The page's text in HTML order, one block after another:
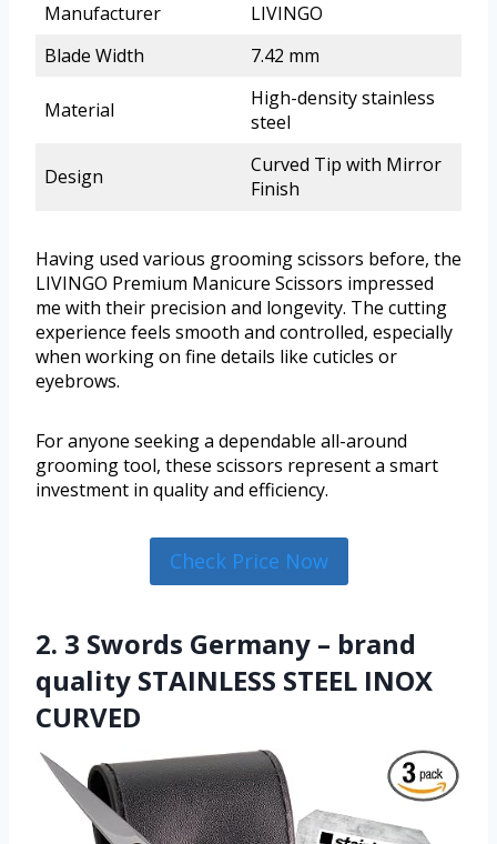
Manufacturer
LIVINGO
Blade Width
7.42 mm
Material
High-density stainless
steel
Design
Curved Tip with Mirror
Finish
Having used various grooming scissors before, the
LIVINGO Premium Manicure Scissors impressed
me with their precision and longevity. The cutting
experience feels smooth and controlled, especially
when working on fine details like cuticles or
eyebrows.
For anyone seeking a dependable all-around
grooming tool, these scissors represent a smart
investment in quality and efficiency.
Check Price Now
2. 3 Swords Germany – brand
quality STAINLESS STEEL INOX
CURVED